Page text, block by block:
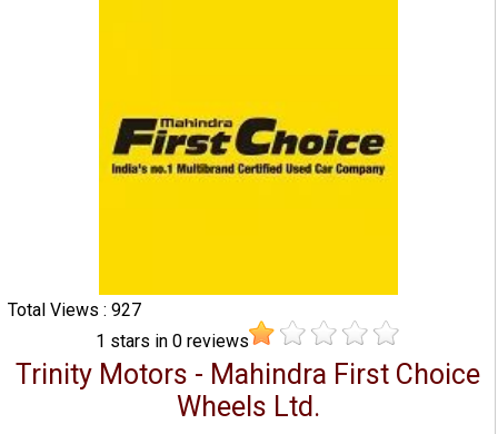
Total Views : 927
1 stars in0 reviews
Trinity Motors - Mahindra First Choice
Wheels Ltd.